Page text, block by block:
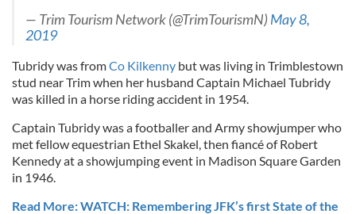
— Trim Tourism Network (@TrimTourismN)May 8,
2019
Tubridy was fromCo Kilkenny but was living in Trimblestown
stud near Trim when her husband Captain Michael Tubridy
was killed in a horse riding accident in 1954.
Captain Tubridy was a footballer and Army showjumper who
met fellow equestrian Ethel Skakel, then fiancé of Robert
Kennedy at a showjumping event in Madison Square Garden
in 1946.
Read More: WATCH: Remembering JFK’s first State of the